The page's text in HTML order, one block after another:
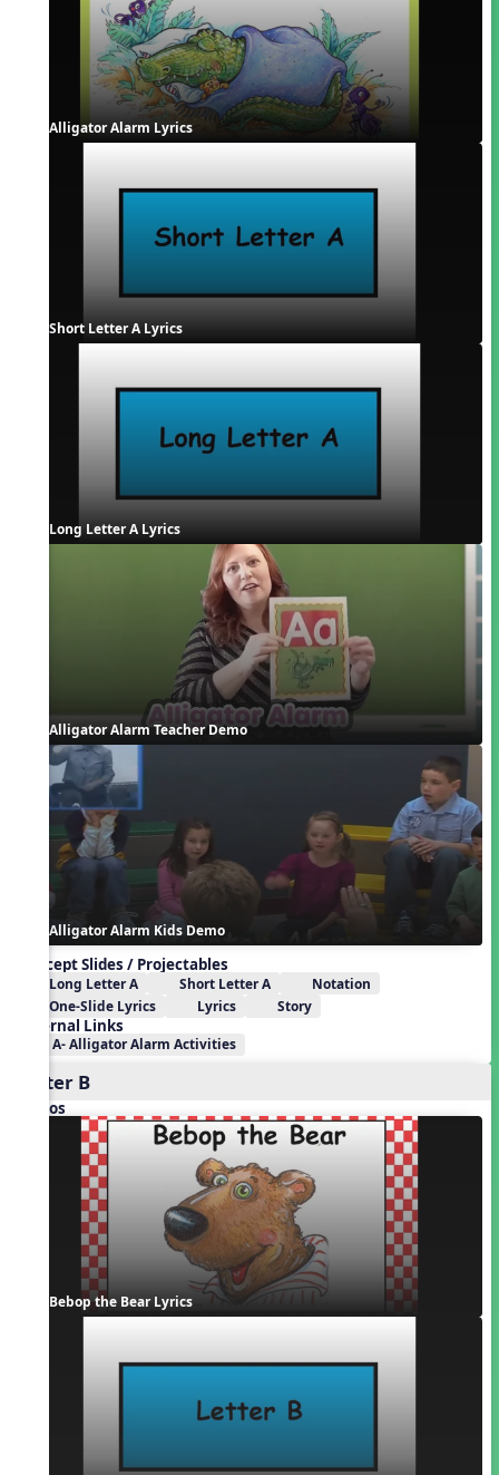
Alligator Alarm Lyrics
Short Letter A Lyrics
Long Letter A Lyrics
Alligator Alarm Teacher Demo
Alligator Alarm Kids Demo
Concept Slides / Projectables
Long Letter A Short Letter A
Notation
One-Slide Lyrics
Lyrics Story
External Links
A- Alligator Alarm Activities
Letter B
Videos
Bebop the Bear Lyrics